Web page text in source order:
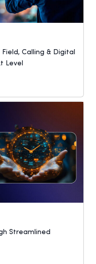
Calling & Digital
Level
Streamlined